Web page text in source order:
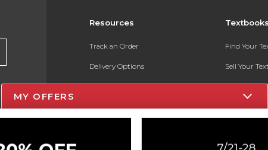
Resources
Track an Order
Delivery Options
Payments Accepted
Find Your
Sell Your
Textbook
MY OFFERS